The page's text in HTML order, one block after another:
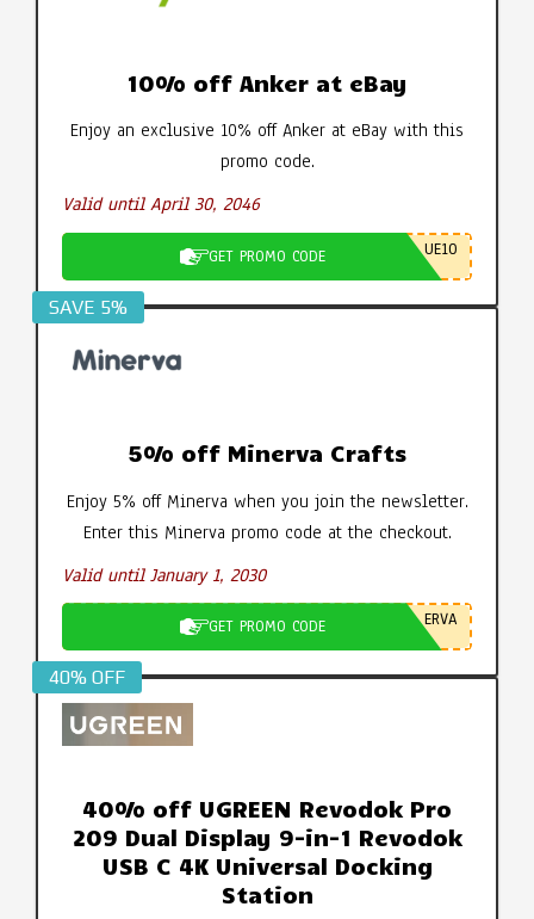
10% off Anker at eBay
Enjoy an exclusive 10% off Anker at eBay with this
promo code.
Valid until April 30, 2046
GET PROMO CODE UE10
SAVE 5%
5% off Minerva Crafts
Enjoy 5% off Minerva when you join the newsletter.
Enter this Minerva promo code at the checkout.
Valid until January 1, 2030
GET PROMO CODE ERVA
40% OFF
40% off UGREEN Revodok Pro
209 Dual Display 9-in-1 Revodok
USB C 4K Universal Docking
Station